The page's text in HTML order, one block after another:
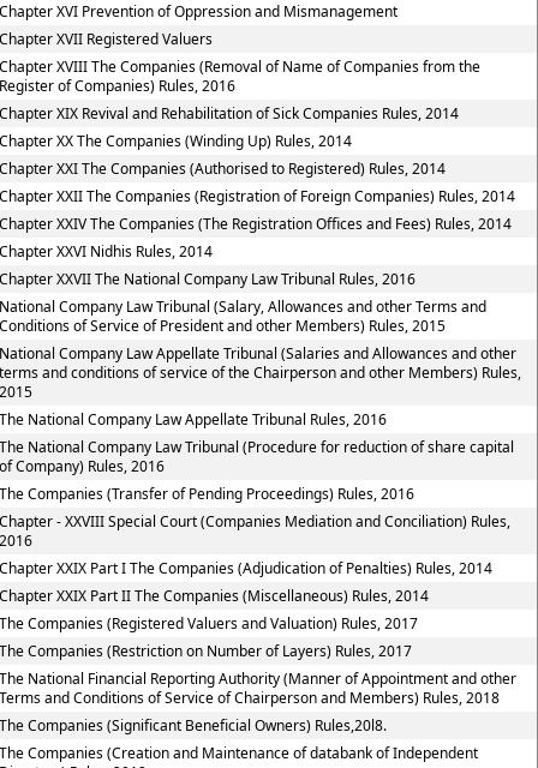
XVI Prevention of Oppression and Mismanagement
XVII Registered Valuers
XVIII The Companies (Removal of Name of Companies from the
of Companies) Rules, 2016
XIX Revival and Rehabilitation of Sick Companies Rules, 2014
XX The Companies (Winding Up) Rules, 2014
XXI The Companies (Authorised to Registered) Rules, 2014
XXII The Companies (Registration of Foreign Companies) Rules, 2014
XXIV The Companies (The Registration Offices and Fees) Rules, 2014
XXVI Nidhis Rules, 2014
XXVII The National Company Law Tribunal Rules, 2016
Company Law Tribunal (Salary, Allowances and other Terms and
of Service of President and other Members) Rules, 2015
Company Law Appellate Tribunal (Salaries and Allowances and other
and conditions of service of the Chairperson and other Members) Rules,
National Company Law Appellate Tribunal Rules, 2016
National Company Law Tribunal (Procedure for reduction of share capital
Company) Rules, 2016
Companies (Transfer of Pending Proceedings) Rules, 2016
- XXVIII Special Court (Companies Mediation and Conciliation) Rules,
XXIX Part I The Companies (Adjudication of Penalties) Rules, 2014
XXIX Part II The Companies (Miscellaneous) Rules, 2014
Companies (Registered Valuers and Valuation) Rules, 2017
Companies (Restriction on Number of Layers) Rules, 2017
National Financial Reporting Authority (Manner of Appointment and other
and Conditions of Service of Chairperson and Members) Rules, 2018
Companies (Significant Beneficial Owners) Rules,20l8.
Companies (Creation and Maintenance of databank of Independent